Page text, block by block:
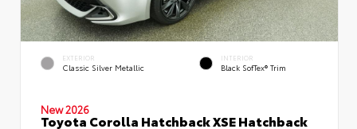
EXTERIOR
Classic Silver Metallic
INTERIOR
Black SofTex® Trim
New 2026
Toyota Corolla Hatchback XSE Hatchback